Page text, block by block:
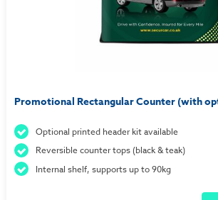
Promotional Rectangular Counter (with
Optional printed header kit available
Reversible counter tops (black & teak)
Internal shelf, supports up to 90kg